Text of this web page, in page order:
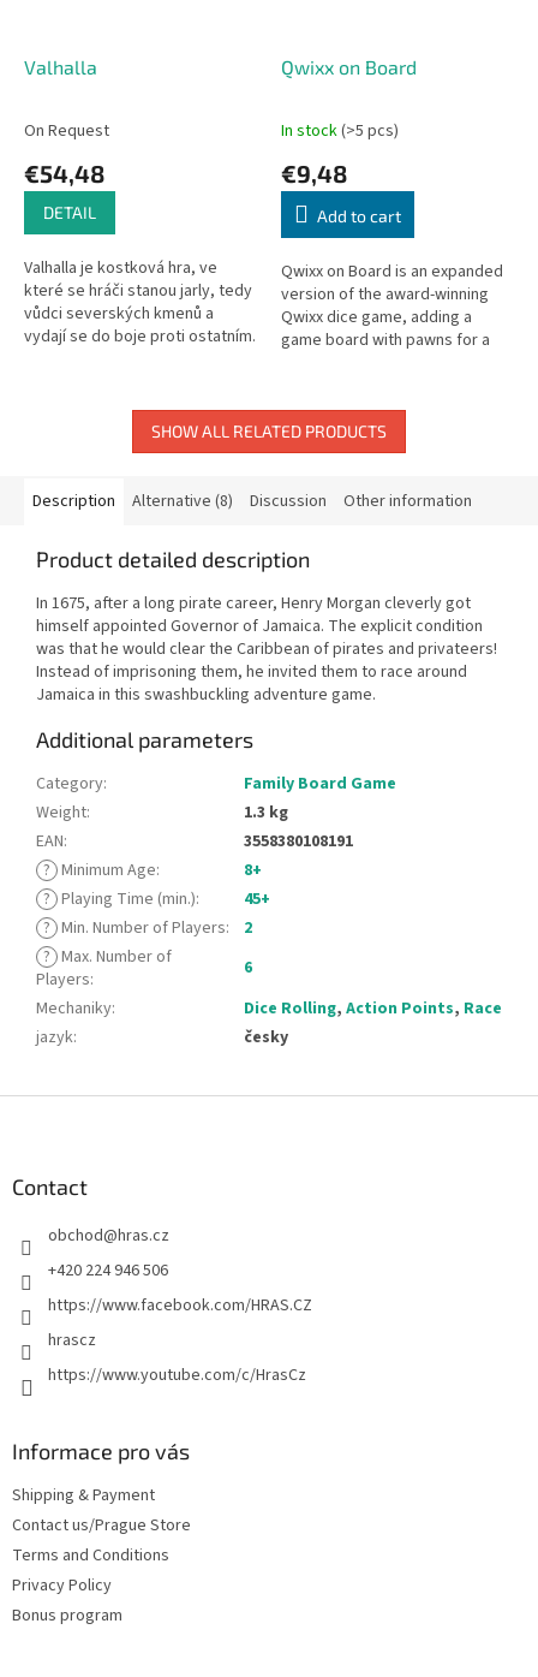
Valhalla
On Request
€54,48
DETAIL
Valhalla je kostková hra, ve
které se hráči stanou jarly, tedy
vůdci severských kmenů a
vydají se do boje proti ostatním.
Qwixx on Board
In stock(>5 pcs)
€9,48
Add to cart
Qwixx on Board is an expanded
version of the award-winning
Qwixx dice game, adding a
game board with pawns for a
SHOW ALL RELATED PRODUCTS
Description Alternative (8) Discussion Other information
Product detailed description
In 1675, after a long pirate career, Henry Morgan cleverly got
himself appointed Governor of Jamaica. The explicit condition
was that he would clear the Caribbean of pirates and privateers!
Instead of imprisoning them, he invited them to race around
Jamaica in this swashbuckling adventure game.
Additional parameters
Category:
Family Board Game
Weight:
1.3 kg
EAN:
3558380108191
? Minimum Age:
8+
? Playing Time (min.):
45+
? Min. Number of Players:
2
? Max. Number of
Players:
6
Mechaniky: Dice Rolling, Action Points, Race
jazyk: česky
Contact
obchod@hras.cz
+420 224 946 506
https://www.facebook.com/HRAS.CZ
hrascz
https://www.youtube.com/c/HrasCz
Informace pro vás
Shipping & Payment
Contact us/Prague Store
Terms and Conditions
Privacy Policy
Bonus program